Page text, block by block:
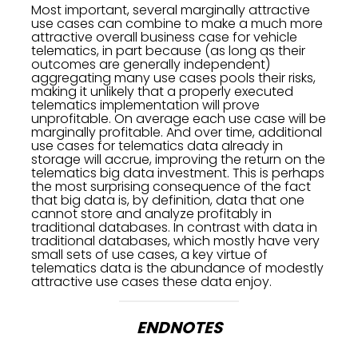
Most important, several marginally attractive
use cases can combine to make a much more
attractive overall business case for vehicle
telematics, in part because (as long as their
outcomes are generally independent)
aggregating many use cases pools their risks,
making it unlikely that a properly executed
telematics implementation will prove
unprofitable. On average each use case will be
marginally profitable. And over time, additional
use cases for telematics data already in
storage will accrue, improving the return on the
telematics big data investment. This is perhaps
the most surprising consequence of the fact
that big data is, by definition, data that one
cannot store and analyze profitably in
traditional databases. In contrast with data in
traditional databases, which mostly have very
small sets of use cases, a key virtue of
telematics data is the abundance of modestly
attractive use cases these data enjoy.
ENDNOTES